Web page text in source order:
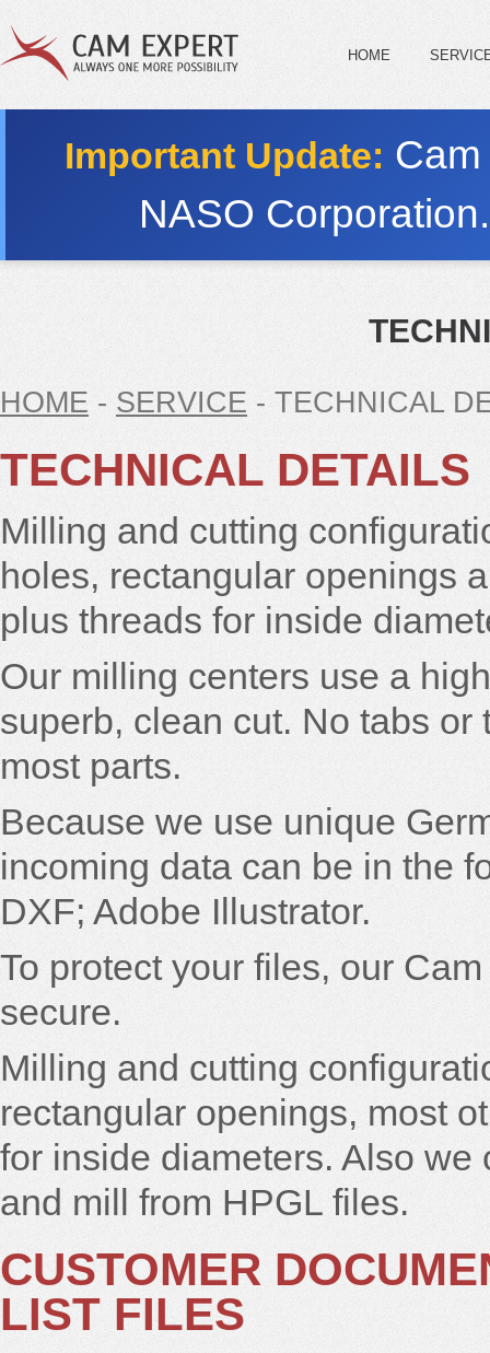
HOME
Important Update:
NASO
HOME - SERVICE - TECHNICAL
TECHNICAL DETAILS
Milling and cutting
holes, rectangular openings
plus threads for inside
Our milling centers use a
superb, clean cut. No tabs
most parts.
Because we use unique
incoming data can be in the
DXF; Adobe Illustrator.
To protect your files, our
secure.
Milling and cutting
rectangular openings, most
for inside diameters. Also
and mill from HPGL files.
CUSTOMER
LIST FILES